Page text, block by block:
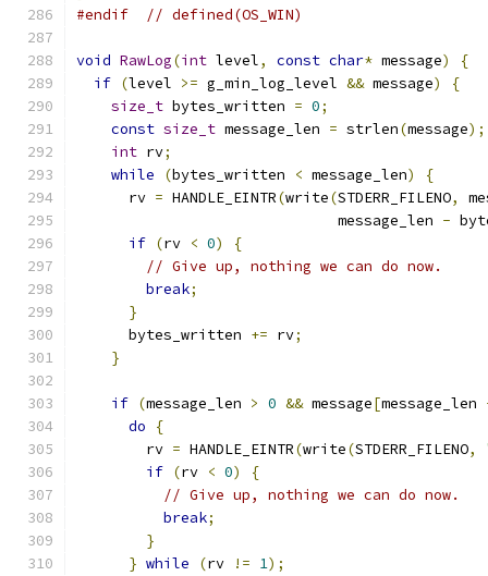
#endif
// defined(OS_WIN)
void RawLog(int level, const char* message)
{
if (level >= g_min_log_level && message)
{
size_t bytes_written = 0;
const size_t message_len = strlen(message);
int rv;
while
(bytes_written < message_len)
{
      rv
= HANDLE_EINTR(write(STDERR_FILENO,
                              message_len
-
if (rv < 0)
{
// Give up, nothing we can do now.
break;
}
      bytes_written
+= rv;
}
if (message_len > 0 && message[message_len
do
{
        rv
= HANDLE_EINTR(write(STDERR_FILENO,
if (rv < 0)
{
// Give up, nothing we can do now.
break;
}
} while (rv != 1);